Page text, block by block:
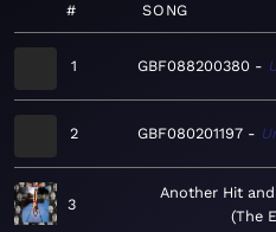
# SONG
1 GBF088200380
2 GBF080201197
3
Another Hit
The